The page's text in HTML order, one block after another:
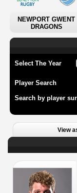
NEWPORT GWENT
DRAGONS
Select The Year
Player Search
Search by player
View